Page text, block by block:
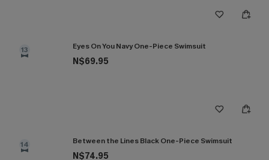
13 Eyes On You Navy One-Piece Swimsuit
N$69.95
14 Between the Lines Black One-Piece Swimsuit
N$74.95